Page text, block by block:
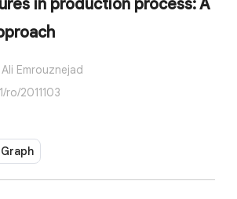
in production process: A
Ali Emrouznejad
ro/2011103